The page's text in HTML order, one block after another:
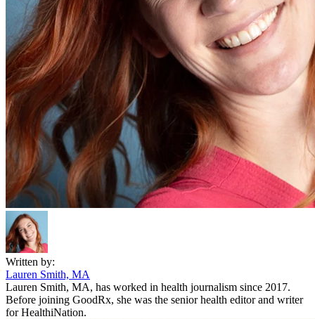
Written by:
Lauren Smith, MA
Lauren Smith, MA, has worked in health journalism since 2017.
Before joining GoodRx, she was the senior health editor and writer
for HealthiNation.